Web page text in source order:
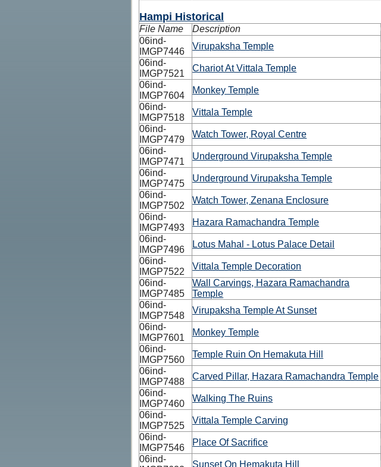
Hampi Historical
File Name Description
06ind-
IMGP7446
Virupaksha Temple
06ind-
IMGP7521
Chariot At Vittala Temple
06ind-
IMGP7604
Monkey Temple
06ind-
IMGP7518
Vittala Temple
06ind-
IMGP7479
Watch Tower, Royal Centre
06ind-
IMGP7471
Underground Virupaksha Temple
06ind-
IMGP7475
Underground Virupaksha Temple
06ind-
IMGP7502
Watch Tower, Zenana Enclosure
06ind-
IMGP7493
Hazara Ramachandra Temple
06ind-
IMGP7496
Lotus Mahal - Lotus Palace Detail
06ind-
IMGP7522
Vittala Temple Decoration
06ind-
IMGP7485
Wall Carvings, Hazara Ramachandra
Temple
06ind-
IMGP7548
Virupaksha Temple At Sunset
06ind-
IMGP7601
Monkey Temple
06ind-
IMGP7560
Temple Ruin On Hemakuta Hill
06ind-
IMGP7488
Carved Pillar, Hazara Ramachandra Temple
06ind-
IMGP7460
Walking The Ruins
06ind-
IMGP7525
Vittala Temple Carving
06ind-
IMGP7546
Place Of Sacrifice
06ind-
Sunset On Hemakuta Hill